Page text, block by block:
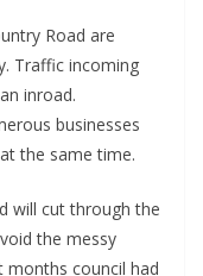
Road are
Traffic incoming
inroad.
businesses
the same time.
will cut through the
the messy
council had